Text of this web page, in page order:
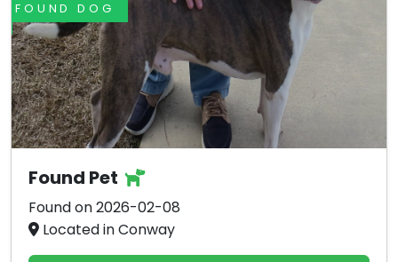
FOUND DOG
Found Pet
Found on 2026-02-08
Located in Conway